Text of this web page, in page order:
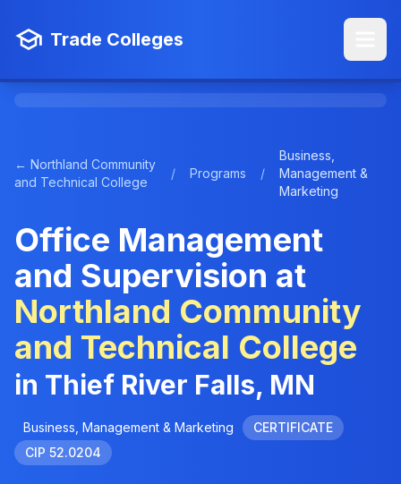
Trade Colleges
← Northland Community
and Technical College
/ Programs /
Business,
Management &
Marketing
Office Management
and Supervision at
Northland Community
and Technical College
in Thief River Falls, MN
Business, Management & Marketing
CERTIFICATE
CIP 52.0204